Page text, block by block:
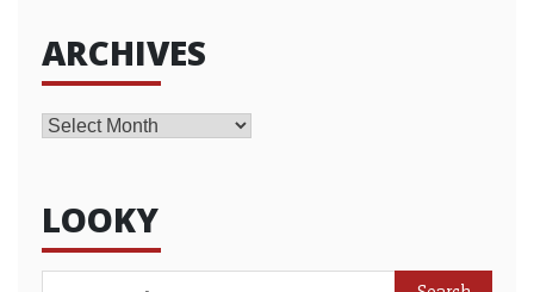
ARCHIVES
Archives
LOOKY